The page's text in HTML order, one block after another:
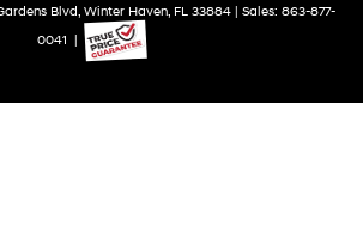
Blvd, Winter Haven, FL 33884 | Sales: 863-877-
0041 |